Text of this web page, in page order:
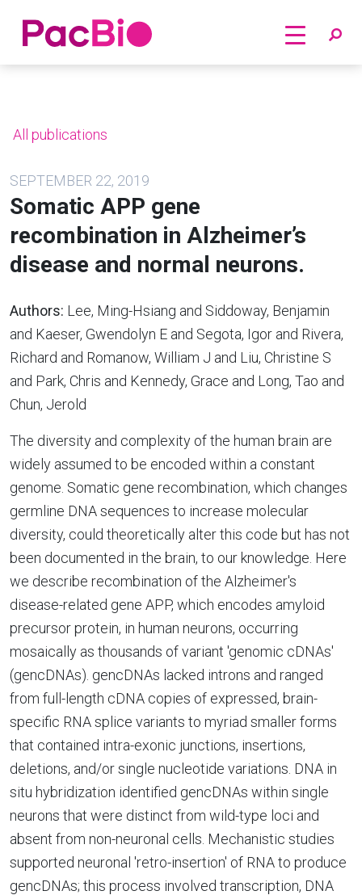
Home
All publications
SEPTEMBER 22, 2019
Somatic APP gene
recombination in Alzheimer’s
disease and normal neurons.
Authors: Lee, Ming-Hsiang and Siddoway, Benjamin
and Kaeser, Gwendolyn E and Segota, Igor and Rivera,
Richard and Romanow, William J and Liu, Christine S
and Park, Chris and Kennedy, Grace and Long, Tao and
Chun, Jerold
The diversity and complexity of the human brain are
widely assumed to be encoded within a constant
genome. Somatic gene recombination, which changes
germline DNA sequences to increase molecular
diversity, could theoretically alter this code but has not
been documented in the brain, to our knowledge. Here
we describe recombination of the Alzheimer's
disease-related gene APP, which encodes amyloid
precursor protein, in human neurons, occurring
mosaically as thousands of variant 'genomic cDNAs'
(gencDNAs). gencDNAs lacked introns and ranged
from full-length cDNA copies of expressed, brain-
specific RNA splice variants to myriad smaller forms
that contained intra-exonic junctions, insertions,
deletions, and/or single nucleotide variations. DNA in
situ hybridization identified gencDNAs within single
neurons that were distinct from wild-type loci and
absent from non-neuronal cells. Mechanistic studies
supported neuronal 'retro-insertion' of RNA to produce
gencDNAs; this process involved transcription, DNA